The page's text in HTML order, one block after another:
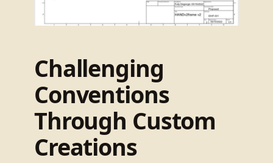
Challenging
Conventions
Through Custom
Creations